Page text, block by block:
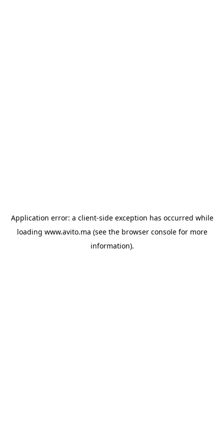
Application error: a client-side exception has occurred while
loading www.avito.ma (see the browser consolefor more
information).